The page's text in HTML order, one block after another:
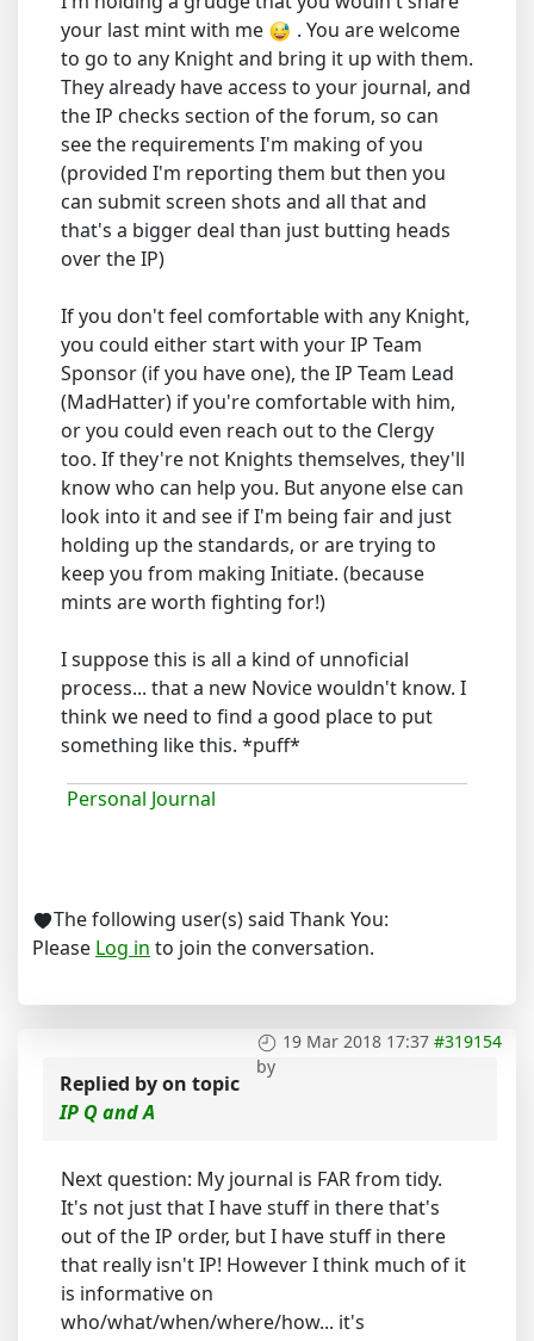
your last mint with me
. You are welcome
to go to any Knight and bring it up with them.
They already have access to your journal, and
the IP checks section of the forum, so can
see the requirements I'm making of you
(provided I'm reporting them but then you
can submit screen shots and all that and
that's a bigger deal than just butting heads
over the IP)
If you don't feel comfortable with any Knight,
you could either start with your IP Team
Sponsor (if you have one), the IP Team Lead
(MadHatter) if you're comfortable with him,
or you could even reach out to the Clergy
too. If they're not Knights themselves, they'll
know who can help you. But anyone else can
look into it and see if I'm being fair and just
holding up the standards, or are trying to
keep you from making Initiate. (because
mints are worth fighting for!)
I suppose this is all a kind of unnoficial
process... that a new Novice wouldn't know. I
think we need to find a good place to put
something like this. *puff*
Personal Journal
The following user(s) said Thank You:
Please Log in to join the conversation.
19 Mar 2018 17:37 #319154
by
Replied byon topic
IP Q and A
Next question: My journal is FAR from tidy.
It's not just that I have stuff in there that's
out of the IP order, but I have stuff in there
that really isn't IP! However I think much of it
is informative on
who/what/when/where/how... it's